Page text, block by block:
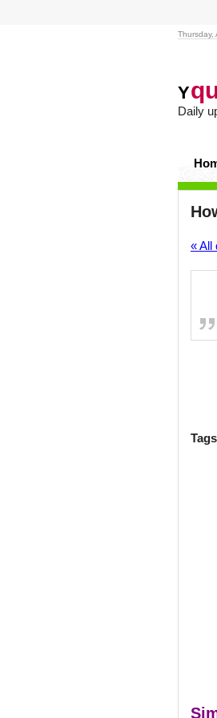
Thursday,
Y
Daily
« All